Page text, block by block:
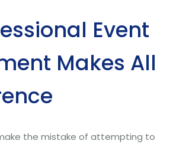
Event
Makes All
the mistake of attempting to